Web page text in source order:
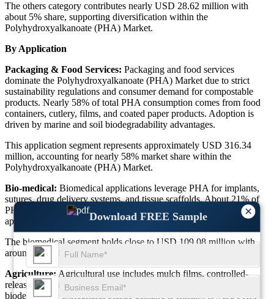
×
Download FREE Sample
The others category contributes nearly USD 28.62 million with
about 5% share, supporting diversification within the
Polyhydroxyalkanoate (PHA) Market.
By Application
Packaging & Food Services: Packaging and food services
dominate the Polyhydroxyalkanoate (PHA) Market due to strict
sustainability regulations and consumer demand for compostable
products. Nearly 58% of total PHA consumption comes from food
containers, cutlery, films, and coated paper products. Adoption is
driven by marine and soil biodegradability advantages.
This application segment represents approximately USD 316.34
million, accounting for nearly 58% market share within the
Polyhydroxyalkanoate (PHA) Market.
Bio-medical: Biomedical applications leverage PHA for implants,
sutures, drug delivery systems, and tissue scaffolds. About 21% of
PHA research investment is concentrated in medical-grade
applications due to biocompatibility and non-toxic degradation.
The biomedical segment holds close to USD 109.08 million with
around 20% share in the Polyhydroxyalkanoate (PHA) Market.
Agriculture:Agricultural use includes mulch films, controlled-
release systems, and soil-conditioning materials. Nearly 16% of
biodegradable agricultural plastic demand is shifting toward PHA